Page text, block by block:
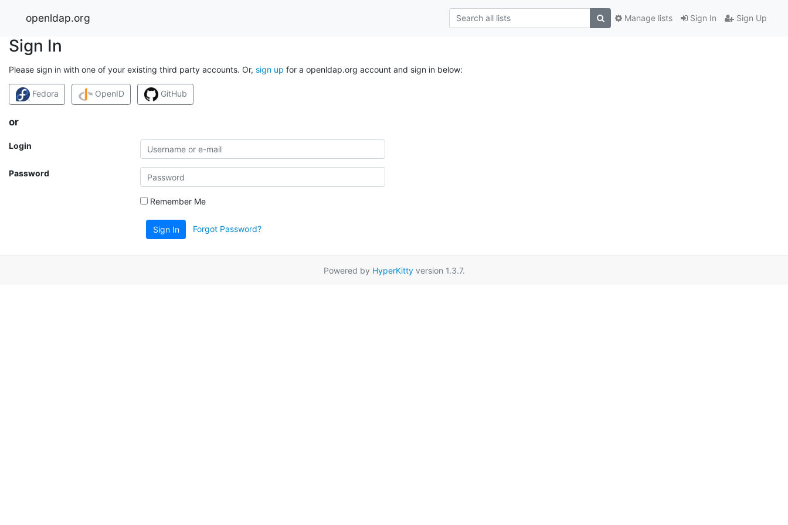
openldap.org Sign In Sign Up
Manage lists
Sign In
Please sign in with one of your existing third party accounts. Or, sign up for a openldap.org account and sign in below:
Fedora OpenID GitHub
or
Login
Password
Remember Me
Sign In Forgot Password?
Powered by HyperKittyversion 1.3.7.